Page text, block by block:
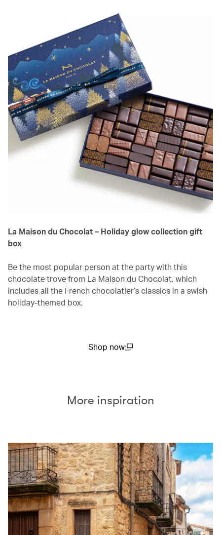
La Maison du Chocolat – Holiday glow collection gift
box
Be the most popular person at the party with this
chocolate trove from La Maison du Chocolat, which
includes all the French chocolatier’s classics in a swish
holiday-themed box.
Shop now
More inspiration